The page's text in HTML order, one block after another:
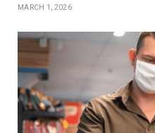
MARCH 1, 2026